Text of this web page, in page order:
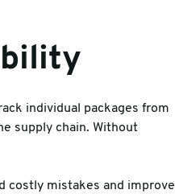
individual packages from
supply chain. Without
costly mistakes and improve